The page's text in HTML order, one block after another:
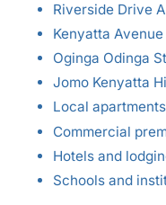
Riverside Drive
Kenyatta
Oginga Odinga
Jomo Kenyatta
Local
Commercial
Hotels and
Schools and